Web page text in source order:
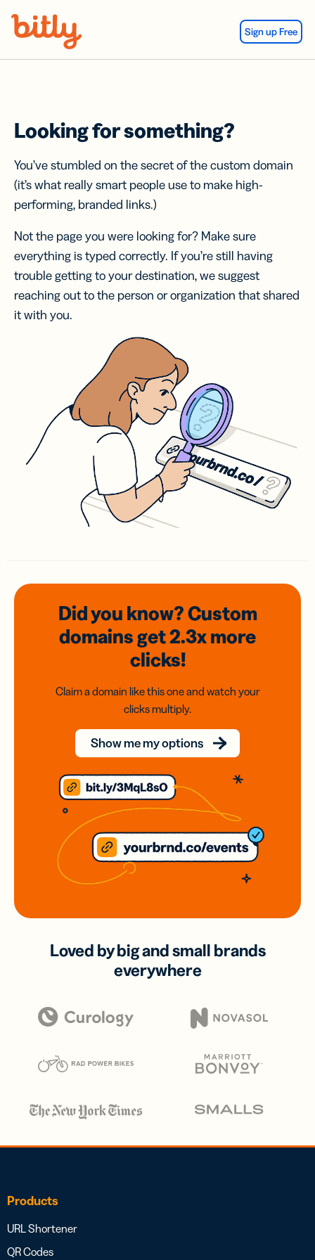
Sign up Free
Looking for something?
You’ve stumbled on the secret of the custom domain
(it’s what really smart people use to make high-
performing, branded links.)
Not the page you were looking for? Make sure
everything is typed correctly. If you’re still having
trouble getting to your destination, we suggest
reaching out to the person or organization that shared
it with you.
Did you know? Custom
domainsget 2.3xmore
clicks!
Claim a domain like this one and watch your
clicks multiply.
Show me my options
Loved by big and small brands
everywhere
Products
URL Shortener
QR Codes